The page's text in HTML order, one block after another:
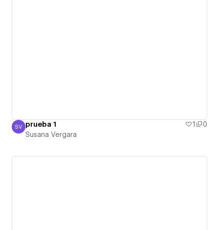
Susana Vergara
SV prueba 1 1
0
Susana Vergara